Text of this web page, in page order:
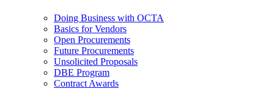
Doing Business with OCTA
Basics for Vendors
Open Procurements
Future Procurements
Unsolicited Proposals
DBE Program
Contract Awards